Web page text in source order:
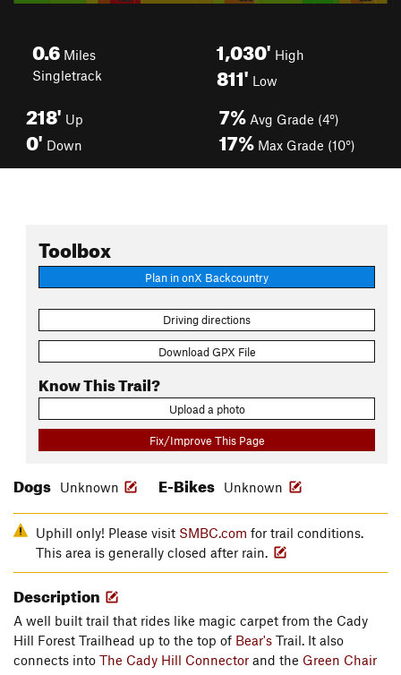
0.6 Miles
Singletrack
1,030' High
811' Low
218' Up
0' Down
7% Avg Grade (4°)
17% Max Grade (10°)
Toolbox
Plan in onX Backcountry
Driving directions
Download GPX File
Know This Trail?
Upload a photo
Fix/Improve This Page
Dogs Unknown E-Bikes Unknown
Uphill only! Please visit SMBC.com for trail conditions.
This area is generally closed after rain.
Description
A well built trail that rides like magic carpet from the Cady
Hill Forest Trailhead up to the top of Bear's Trail. It also
connects into The Cady Hill Connector and the Green Chair